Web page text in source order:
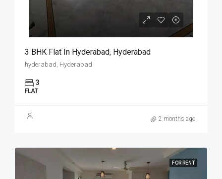
3 BHK Flat In Hyderabad, Hyderabad
hyderabad, Hyderabad
3
FLAT
2 months ago
FOR RENT